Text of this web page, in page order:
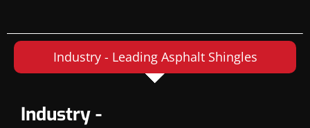
Industry - Leading Asphalt Shingles
Industry -